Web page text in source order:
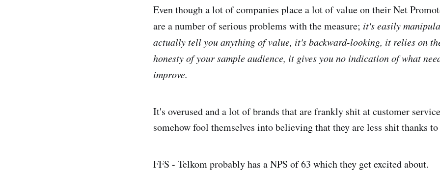
Even though a lot of companies place a lot of value on their Net
are a number of serious problems with the measure; it's easily
actually tell you anything of value, it's backward-looking, it relies on
honesty of your sample audience, it gives you no indication of what
improve.
It's overused and a lot of brands that are frankly shit at customer
somehow fool themselves into believing that they are less shit thanks
FFS - Telkom probably has a NPS of 63 which they get excited about.